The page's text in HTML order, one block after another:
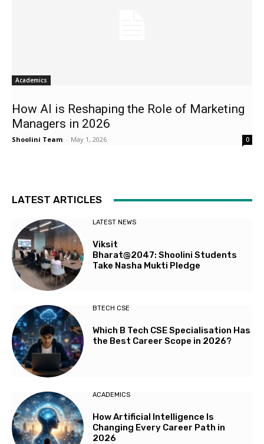
Academics
How AI is Reshaping the Role of Marketing
Managers in 2026
Shoolini Team - May 1, 2026 0
LATEST ARTICLES
LATEST NEWS
Viksit
Bharat@2047: Shoolini Students
Take Nasha Mukti Pledge
BTECH CSE
Which B Tech CSE Specialisation Has
the Best Career Scope in 2026?
ACADEMICS
How Artificial Intelligence Is
Changing Every Career Path in
2026